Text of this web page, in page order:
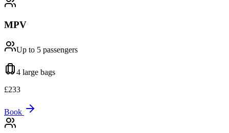
MPV
Up to 5 passengers
4 large bags
£233
Book